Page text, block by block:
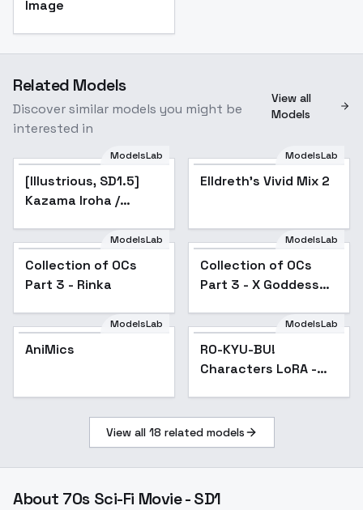
Image
Related Models
Discover similar models you might be
interested in
View all
Models
[Illustrious, SD1.5]
Kazama Iroha /
Hololive - v1.0 (SD1.5)
Popular
ModelsLab
[Illustrious, SD1.5]
Kazama Iroha /
ModelsLab
Elldreth's Vivid Mix 2
Popular
ModelsLab
Collection of OCs
Part 3 - Rinka
Popular
ModelsLab
Collection of OCs
Part 3 - X Goddess
ModelsLab
AniMics
ModelsLab
RO-KYU-BU!
Characters LoRA -
View all 18 related models
About 70s Sci-Fi Movie - SD1